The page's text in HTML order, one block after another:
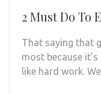
2 Must Do To
That saying that
most because
like hard work.